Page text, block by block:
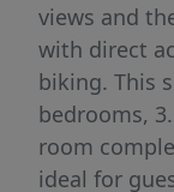
views and
with direct
biking. This
bedrooms,
room
ideal for